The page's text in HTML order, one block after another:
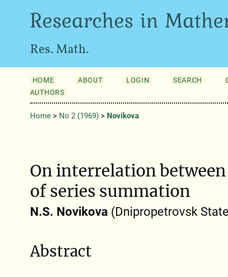
Researches in
Res. Math.
HOME ABOUT LOGIN SEARCH
AUTHORS
Home> No 2 (1969)> Novikova
On interrelation
of series summation
N.S. Novikova (Dnipropetrovsk
Abstract